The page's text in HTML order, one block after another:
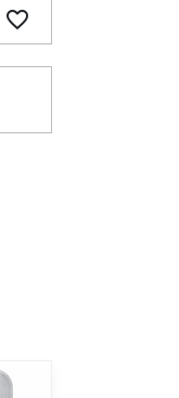
favorite_border